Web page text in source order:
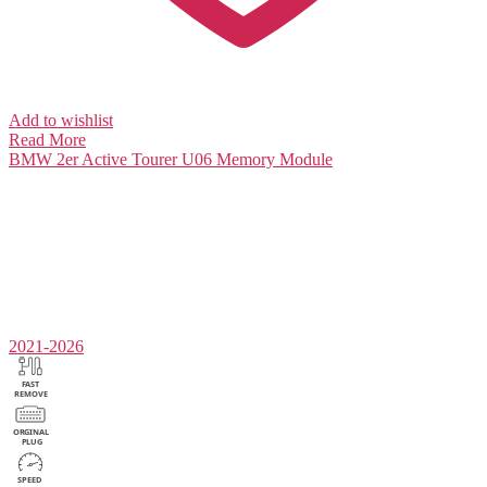
Add to wishlist
Read More
BMW 2er Active Tourer U06 Memory Module
2021-2026